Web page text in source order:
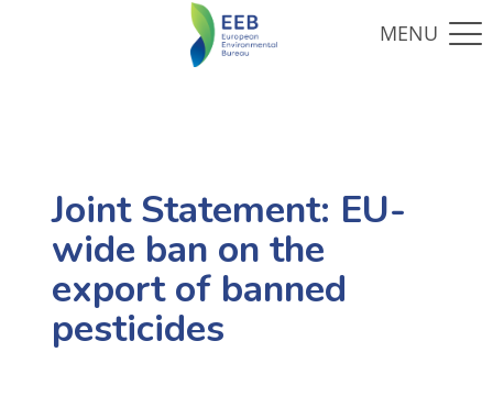
Joint Statement: EU-
wide ban on the
export of banned
pesticides